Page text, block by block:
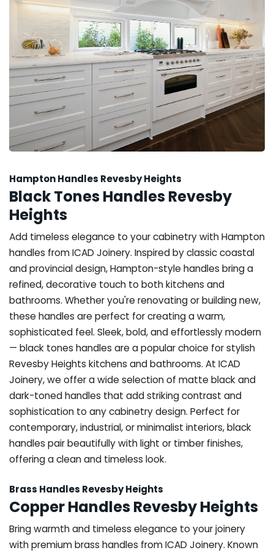
Hampton Handles Revesby Heights
Black Tones Handles Revesby
Heights
Add timeless elegance to your cabinetry with Hampton
handles from ICAD Joinery. Inspired by classic coastal
and provincial design, Hampton-style handles bring a
refined, decorative touch to both kitchens and
bathrooms. Whether you're renovating or building new,
these handles are perfect for creating a warm,
sophisticated feel. Sleek, bold, and effortlessly modern
— black tones handles are a popular choice for stylish
Revesby Heights kitchens and bathrooms. At ICAD
Joinery, we offer a wide selection of matte black and
dark-toned handles that add striking contrast and
sophistication to any cabinetry design. Perfect for
contemporary, industrial, or minimalist interiors, black
handles pair beautifully with light or timber finishes,
offering a clean and timeless look.
Brass Handles Revesby Heights
Copper Handles Revesby Heights
Bring warmth and timeless elegance to your joinery
with premium brass handles from ICAD Joinery. Known